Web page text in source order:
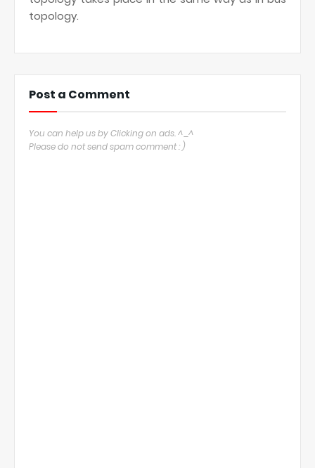
topology.
Post a Comment
You can help us by Clicking on ads. ^_^
Please do not send spam comment : )